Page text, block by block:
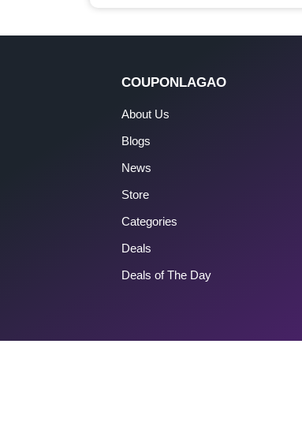
COUPONLAGAO
About Us
Blogs
News
Store
Categories
Deals
Deals of The Day